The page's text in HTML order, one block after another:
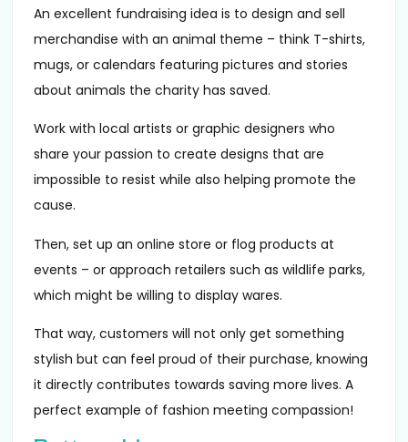
An excellent fundraising idea is to design and sell
merchandise with an animal theme – think T-shirts,
mugs, or calendars featuring pictures and stories
about animals the charity has saved.
Work with local artists or graphic designers who
share your passion to create designs that are
impossible to resist while also helping promote the
cause.
Then, set up an online store or flog products at
events – or approach retailers such as wildlife parks,
which might be willing to display wares.
That way, customers will not only get something
stylish but can feel proud of their purchase, knowing
it directly contributes towards saving more lives. A
perfect example of fashion meeting compassion!